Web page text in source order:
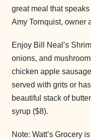
great meal that
Amy Tornquist, owner
Enjoy Bill Neal’s
onions, and
chicken apple
served with grits or
beautiful stack of
syrup ($8).
Note: Watt’s Grocery